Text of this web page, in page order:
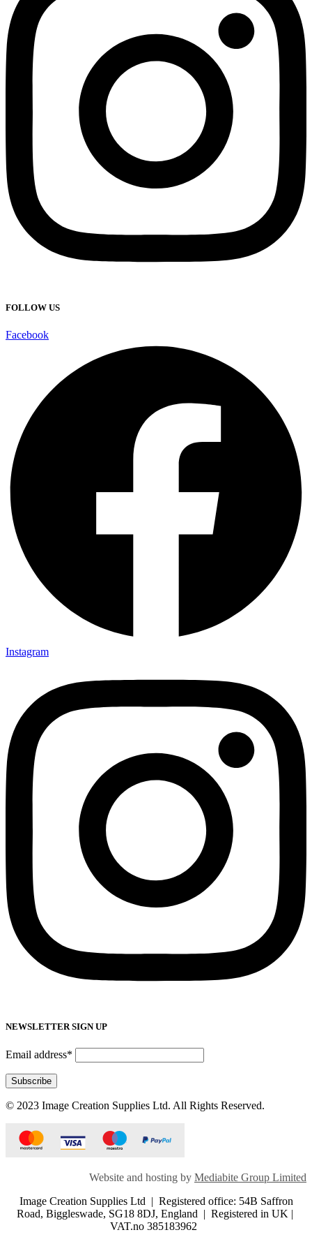
FOLLOW US
Facebook
Instagram
NEWSLETTER SIGN UP
Email address*
© 2023 Image Creation Supplies Ltd. All Rights Reserved.
Website and hosting by Mediabite Group Limited
Image Creation Supplies Ltd | Registered office: 54B Saffron
Road, Biggleswade, SG18 8DJ, England | Registered in UK |
VAT.no 385183962